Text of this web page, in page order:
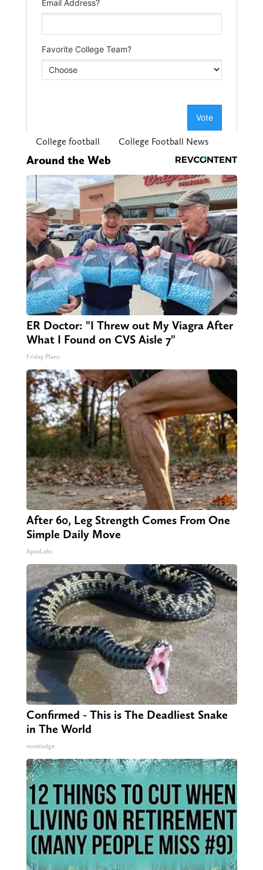
College football College Football News
Around the Web
ER Doctor: "I Threw out My Viagra After
What I Found on CVS Aisle 7"
Friday Plans
After 60, Leg Strength Comes From One
Simple Daily Move
ApexLabs
Confirmed - This is The Deadliest Snake
in The World
novelodge